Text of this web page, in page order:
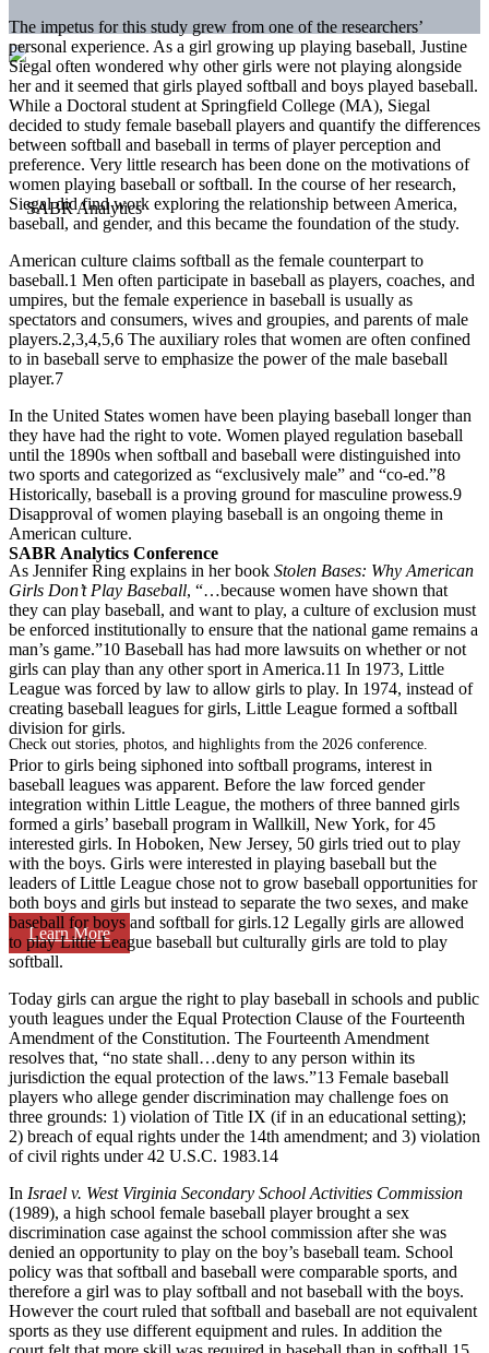
SABR Analytics Conference
Check out stories, photos, and highlights from the 2026 conference.
Learn More
The impetus for this study grew from one of the researchers’
personal experience. As a girl growing up playing baseball, Justine
Siegal often wondered why other girls were not playing alongside
her and it seemed that girls played softball and boys played baseball.
While a Doctoral student at Springfield College (MA), Siegal
decided to study female baseball players and quantify the differences
between softball and baseball in terms of player perception and
preference. Very little research has been done on the motivations of
women playing baseball or softball. In the course of her research,
Siegal did find work exploring the relationship between America,
baseball, and gender, and this became the foundation of the study.
American culture claims softball as the female counterpart to
baseball.1 Men often participate in baseball as players, coaches, and
umpires, but the female experience in baseball is usually as
spectators and consumers, wives and groupies, and parents of male
players.2,3,4,5,6 The auxiliary roles that women are often confined
to in baseball serve to emphasize the power of the male baseball
player.7
In the United States women have been playing baseball longer than
they have had the right to vote. Women played regulation baseball
until the 1890s when softball and baseball were distinguished into
two sports and categorized as “exclusively male” and “co-ed.”8
Historically, baseball is a proving ground for masculine prowess.9
Disapproval of women playing baseball is an ongoing theme in
American culture.
As Jennifer Ring explains in her book Stolen Bases: Why American
Girls Don’t Play Baseball, “…because women have shown that
they can play baseball, and want to play, a culture of exclusion must
be enforced institutionally to ensure that the national game remains a
man’s game.”10 Baseball has had more lawsuits on whether or not
girls can play than any other sport in America.11 In 1973, Little
League was forced by law to allow girls to play. In 1974, instead of
creating baseball leagues for girls, Little League formed a softball
division for girls.
Prior to girls being siphoned into softball programs, interest in
baseball leagues was apparent. Before the law forced gender
integration within Little League, the mothers of three banned girls
formed a girls’ baseball program in Wallkill, New York, for 45
interested girls. In Hoboken, New Jersey, 50 girls tried out to play
with the boys. Girls were interested in playing baseball but the
leaders of Little League chose not to grow baseball opportunities for
both boys and girls but instead to separate the two sexes, and make
baseball for boys and softball for girls.12 Legally girls are allowed
to play Little League baseball but culturally girls are told to play
softball.
Today girls can argue the right to play baseball in schools and public
youth leagues under the Equal Protection Clause of the Fourteenth
Amendment of the Constitution. The Fourteenth Amendment
resolves that, “no state shall…deny to any person within its
jurisdiction the equal protection of the laws.”13 Female baseball
players who allege gender discrimination may challenge foes on
three grounds: 1) violation of Title IX (if in an educational setting);
2) breach of equal rights under the 14th amendment; and 3) violation
of civil rights under 42 U.S.C. 1983.14
In Israel v. West Virginia Secondary School Activities Commission
(1989), a high school female baseball player brought a sex
discrimination case against the school commission after she was
denied an opportunity to play on the boy’s baseball team. School
policy was that softball and baseball were comparable sports, and
therefore a girl was to play softball and not baseball with the boys.
However the court ruled that softball and baseball are not equivalent
sports as they use different equipment and rules. In addition the